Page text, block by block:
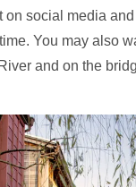
on social media
You may also
and on the